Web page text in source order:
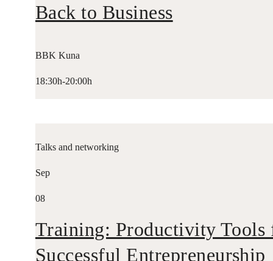
Back to Business
BBK Kuna
18:30h-20:00h
Talks and networking
Sep
08
Training: Productivity Tools
Successful Entrepreneurship